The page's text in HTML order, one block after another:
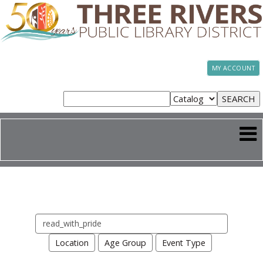
MY ACCOUNT
events
Location Age Group Event Type